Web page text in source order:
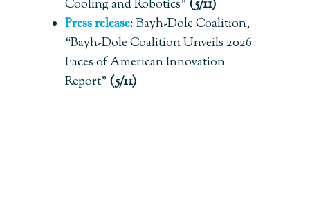
Cooling and Robotics” (5/11)
Press release:Bayh-Dole Coalition,
“Bayh-Dole Coalition Unveils 2026
Faces of American Innovation
Report” (5/11)